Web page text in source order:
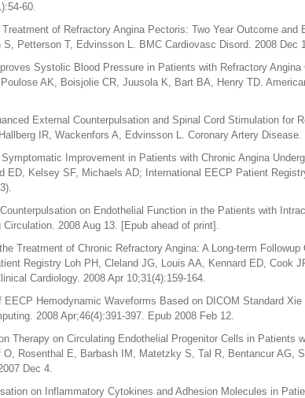
60.
of Refractory Angina Pectoris: Two Year Outcome
Petterson T, Edvinsson L. BMC Cardiovasc Disord. 2008 Dec
Systolic Blood Pressure in Patients with Refractory
AK, Boisjolie CR, Juusola K, Bart BA, Henry TD.
External Counterpulsation and Spinal Cord Stimulation for
IR, Wackenfors A, Edvinsson L. Coronary Artery Disease.
Improvement in Patients with Chronic Angina
ED, Kelsey SF, Michaels AD; International EECP Patient
on Endothelial Function in the Patients with
2008 Aug 13. [Epub ahead of print].
Treatment of Chronic Refractory Angina: A Long-term
Registry Loh PH, Cleland JG, Louis AA, Kennard ED, Cook
Cardiology. 2008 Apr 10;31(4):159-164.
Hemodynamic Waveforms Based on DICOM Standard
2008 Apr;46(4):391-397. Epub 2008 Feb 12.
Therapy on Circulating Endothelial Progenitor Cells in Patients
Rosenthal E, Barbash IM, Matetzky S, Tal R, Bentancur AG,
Dec 4.
on Inflammatory Cytokines and Adhesion Molecules in